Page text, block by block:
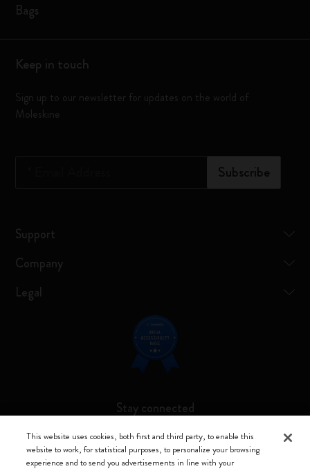
Bags
Keep in touch
Sign up to our newsletter for updates on the world of
Moleskine
Subscribe
Support
Company
Legal
Stay connected
This website uses cookies, both first and third party, to enable this
website to work, for statistical purposes, to personalize your browsing
experience and to send you advertisements in line with your